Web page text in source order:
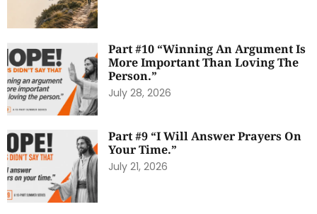
Part #10 “Winning An Argument Is
More Important Than Loving The
Person.”
July 28, 2026
Part #9 “I Will Answer Prayers On
Your Time.”
July 21, 2026